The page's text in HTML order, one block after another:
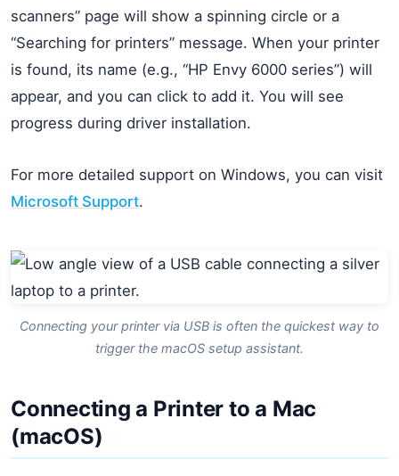
scanners” page will show a spinning circle or a
“Searching for printers” message. When your printer
is found, its name (e.g., “HP Envy 6000 series”) will
appear, and you can click to add it. You will see
progress during driver installation.
For more detailed support on Windows, you can visit
Microsoft Support.
Connecting your printer via USB is often the quickest way to
trigger the macOS setup assistant.
Connecting a Printer to a Mac
(macOS)